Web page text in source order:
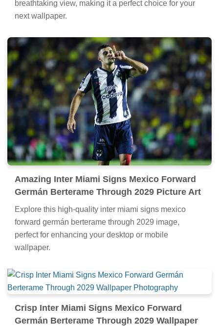
breathtaking view, making it a perfect choice for your
next wallpaper.
Amazing Inter Miami Signs Mexico Forward
Germán Berterame Through 2029 Picture Art
Explore this high-quality inter miami signs mexico
forward germán berterame through 2029 image,
perfect for enhancing your desktop or mobile
wallpaper.
Crisp Inter Miami Signs Mexico Forward
Germán Berterame Through 2029 Wallpaper